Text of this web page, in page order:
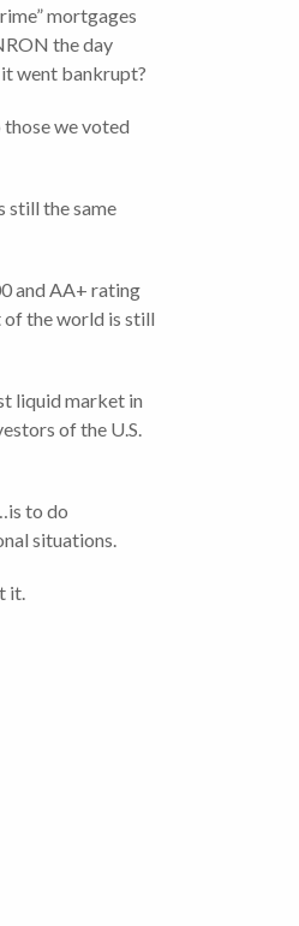
mortgages
the day
went bankrupt?
we voted
still the same
and AA+ rating
of the world is still
liquid market in
of the U.S.
to do
situations.
it.